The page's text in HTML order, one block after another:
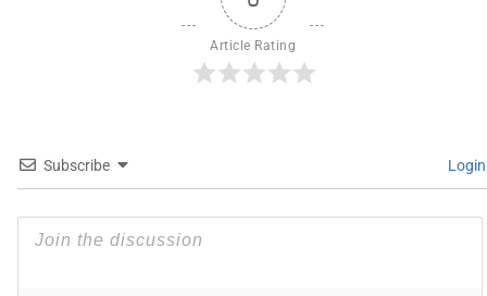
Article Rating
Subscribe Login